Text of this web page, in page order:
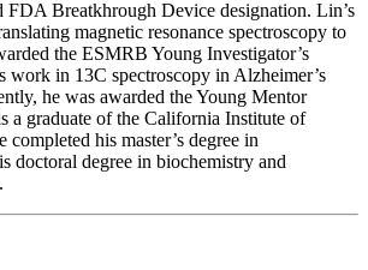
FDA Breatkhrough Device designation. Lin’s
magnetic resonance spectroscopy to
the ESMRB Young Investigator’s
work in 13C spectroscopy in Alzheimer’s
he was awarded the Young Mentor
a graduate of the California Institute of
completed his master’s degree in
doctoral degree in biochemistry and